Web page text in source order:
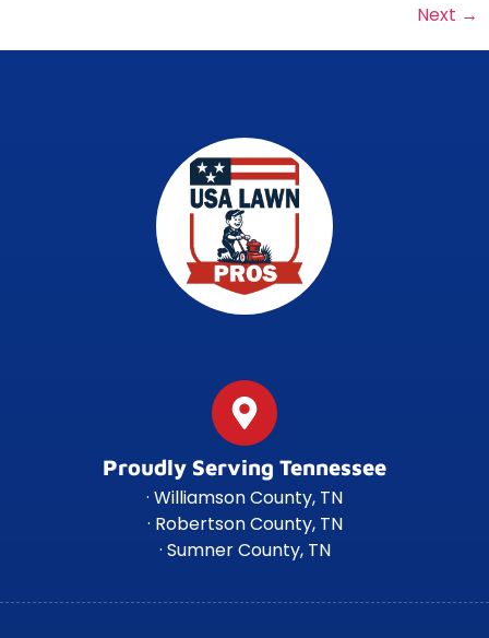
Next →
Proudly Serving Tennessee
· Williamson County, TN
· Robertson County, TN
· Sumner County, TN